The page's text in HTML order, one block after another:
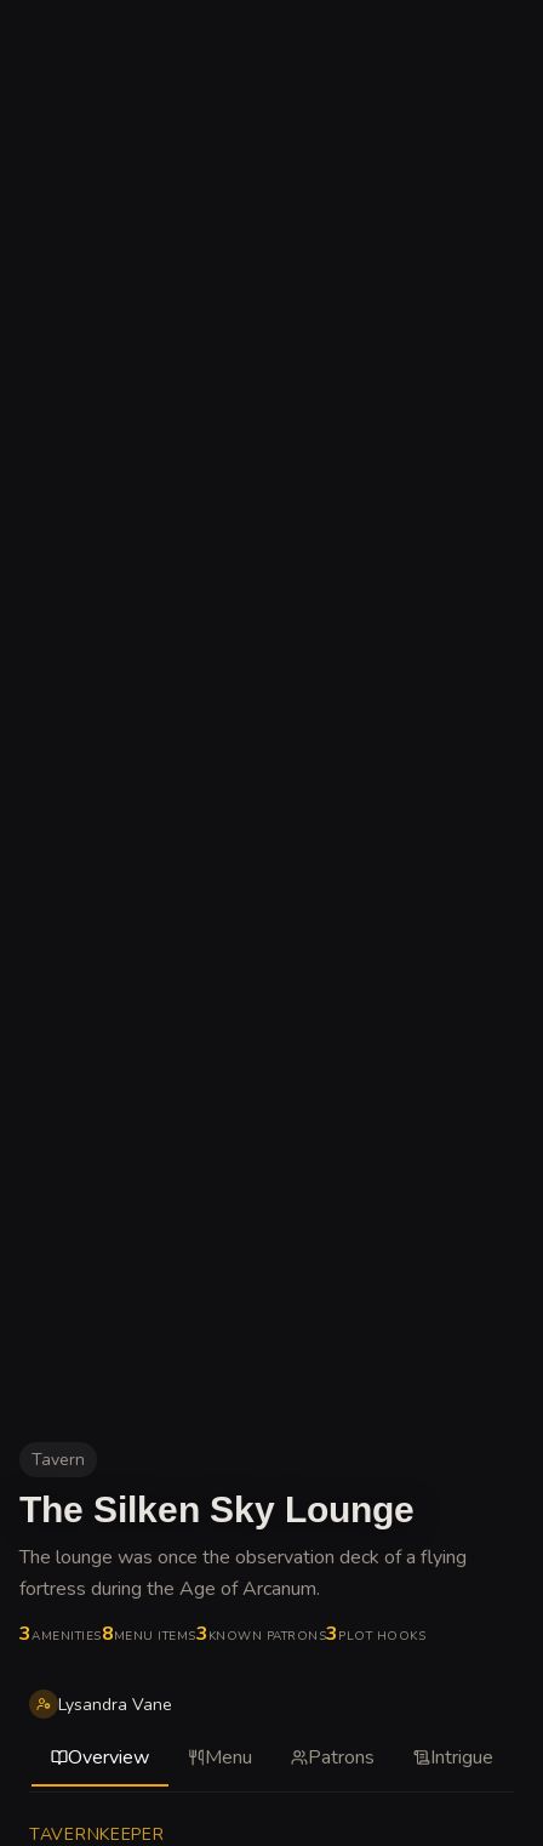
Tavern
The Silken Sky Lounge
The lounge was once the observation deck of a flying
fortress during the Age of Arcanum.
3AMENITIES8MENU ITEMS3 KNOWN PATRONS3 PLOT HOOKS
Lysandra Vane
Overview Menu Patrons Intrigue
TAVERNKEEPER